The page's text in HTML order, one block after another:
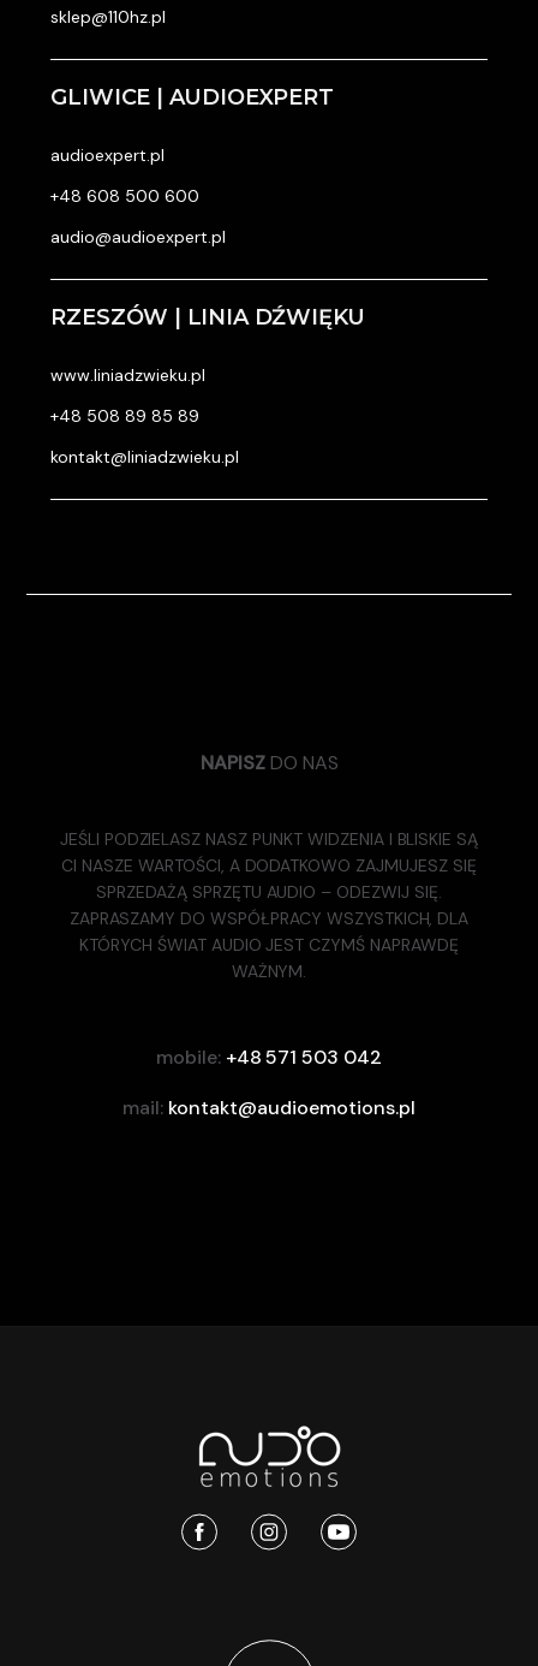
sklep@110hz.pl
GLIWICE | AUDIOEXPERT
audioexpert.pl
+48 608 500 600
audio@audioexpert.pl
RZESZÓW | LINIA DŹWIĘKU
www.liniadzwieku.pl
+48 508 89 85 89
kontakt@liniadzwieku.pl
NAPISZ DO NAS
JEŚLI PODZIELASZ NASZ PUNKT WIDZENIA I BLISKIE SĄ
CI NASZE WARTOŚCI, A DODATKOWO ZAJMUJESZ SIĘ
SPRZEDAŻĄ SPRZĘTU AUDIO – ODEZWIJ SIĘ.
ZAPRASZAMY DO WSPÓŁPRACY WSZYSTKICH, DLA
KTÓRYCH ŚWIAT AUDIO JEST CZYMŚ NAPRAWDĘ
WAŻNYM.
mobile: +48 571 503 042
mail: kontakt@audioemotions.pl